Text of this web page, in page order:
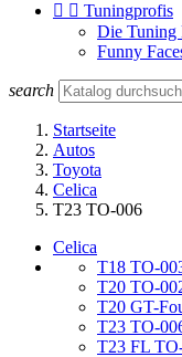
  Tuningprofis
Die Tuning
Funny
search
Startseite
Autos
Toyota
Celica
T23 TO-006
Celica
T18 TO-
T20 TO-
T20 GT-
T23 TO-
T23 FL